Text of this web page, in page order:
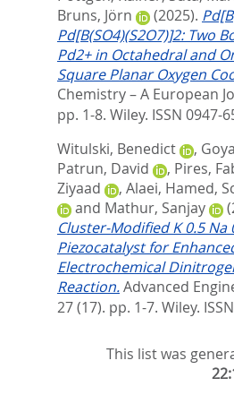
Bruns, Jörn
(2025).
Pd[B(SO4)(S2O7)]2: Two
Pd2+ in Octahedral and
Square Planar Oxygen
Chemistry – A European
pp. 1-8. Wiley. ISSN 0947-
Witulski, Benedict
,
Patrun, David
, Pires,
Ziyaad
, Alaei, Hamed,
and Mathur, Sanjay
Cluster‐Modified K 0.5 Na
Piezocatalyst for
Electrochemical
Reaction.Advanced
27 (17). pp. 1-7. Wiley.
This list was